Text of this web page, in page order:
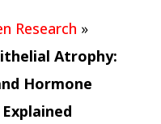
Research »
Atrophy:
Hormone